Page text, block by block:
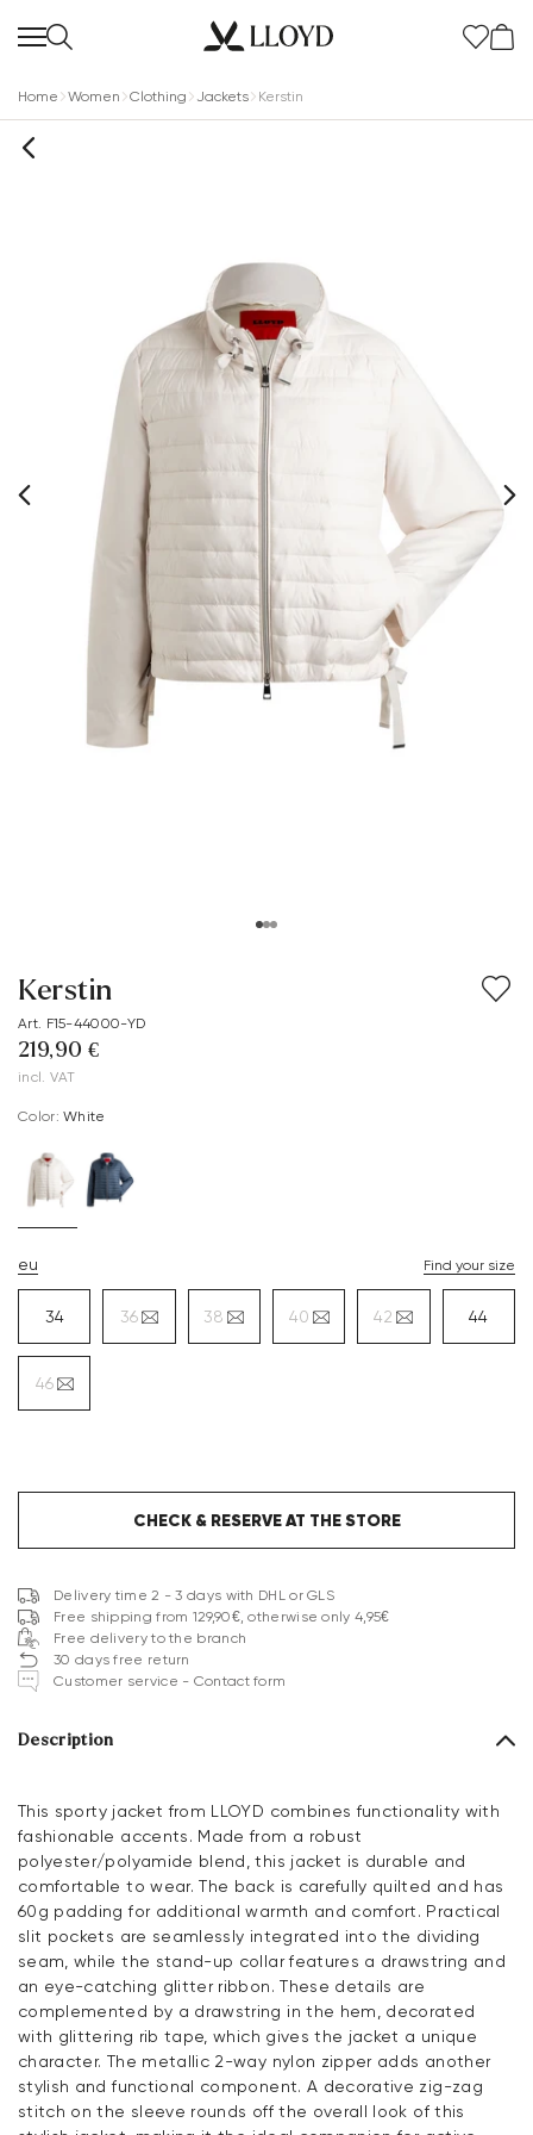
Home Women Clothing Jackets Kerstin
Kerstin
Art. F15-44000-YD
219,90 €
incl. VAT
Color: white
eu Find your size
34 36 38 40 42 44
46
CHECK & RESERVE AT THE STORE
Delivery time 2 - 3 days with DHL or GLS
Free shipping from 129,90€, otherwise only 4,95€
Free delivery to the branch
30 days free return
Customer service - Contact form
Description
This sporty jacket from LLOYD combines functionality with
fashionable accents. Made from a robust
polyester/polyamide blend, this jacket is durable and
comfortable to wear. The back is carefully quilted and has
60g padding for additional warmth and comfort. Practical
slit pockets are seamlessly integrated into the dividing
seam, while the stand-up collar features a drawstring and
an eye-catching glitter ribbon. These details are
complemented by a drawstring in the hem, decorated
with glittering rib tape, which gives the jacket a unique
character. The metallic 2-way nylon zipper adds another
stylish and functional component. A decorative zig-zag
stitch on the sleeve rounds off the overall look of this